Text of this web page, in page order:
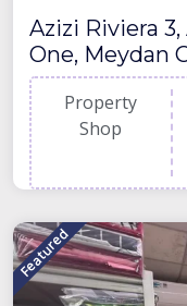
Azizi Riviera
One, Meydan
Property
Shop
Featured